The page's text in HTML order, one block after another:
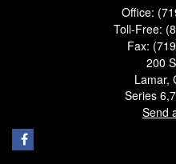
Office:
Toll-Free:
Fax:
200
Lamar,
Series
Send